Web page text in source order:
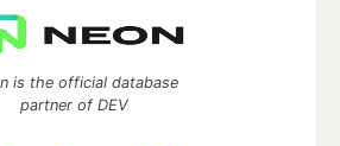
is the official database
partner of DEV